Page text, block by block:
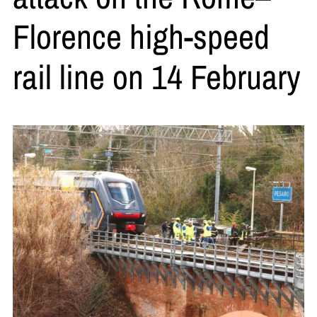
Florence high-speed
rail line on 14 February